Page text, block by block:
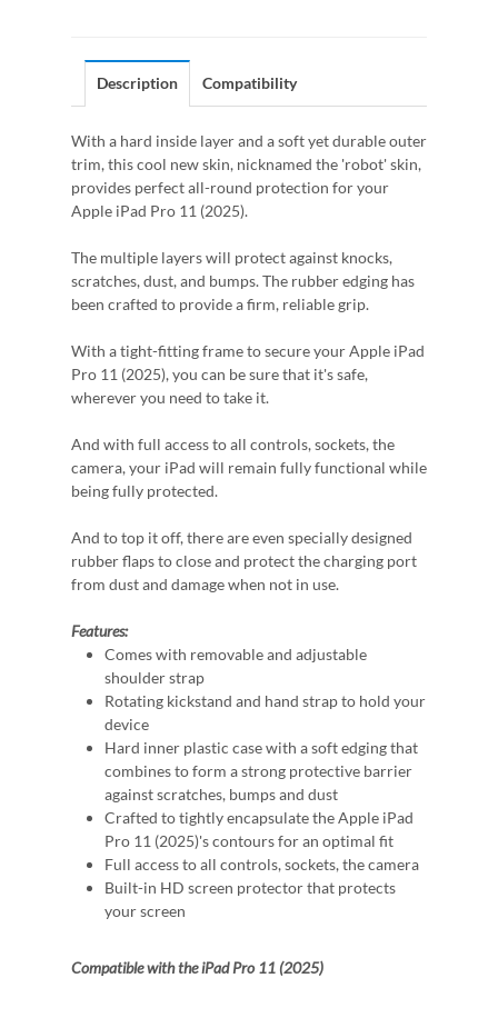
Description Compatibility
With a hard inside layer and a soft yet durable outer
trim, this cool new skin, nicknamed the 'robot' skin,
provides perfect all-round protection for your
Apple iPad Pro 11 (2025).
The multiple layers will protect against knocks,
scratches, dust, and bumps. The rubber edging has
been crafted to provide a firm, reliable grip.
With a tight-fitting frame to secure your Apple iPad
Pro 11 (2025), you can be sure that it's safe,
wherever you need to take it.
And with full access to all controls, sockets, the
camera, your iPad will remain fully functional while
being fully protected.
And to top it off, there are even specially designed
rubber flaps to close and protect the charging port
from dust and damage when not in use.
Features:
Comes with removable and adjustable
shoulder strap
Rotating kickstand and hand strap to hold your
device
Hard inner plastic case with a soft edging that
combines to form a strong protective barrier
against scratches, bumps and dust
Crafted to tightly encapsulate the Apple iPad
Pro 11 (2025)'s contours for an optimal fit
Full access to all controls, sockets, the camera
Built-in HD screen protector that protects
your screen
Compatible with the iPad Pro 11 (2025)